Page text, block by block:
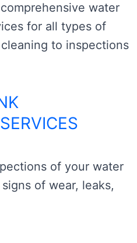
water
for all types of
to inspections
of your water
of wear, leaks,